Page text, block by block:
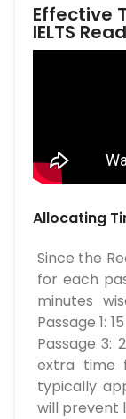
Effective
IELTS
Allocating
Since the
for each
minutes
Passage 1:
Passage 3:
extra time
typically
will prevent